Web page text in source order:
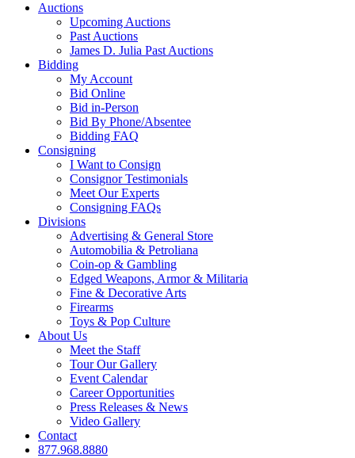
Auctions
Upcoming Auctions
Past Auctions
James D. Julia Past Auctions
Bidding
My Account
Bid Online
Bid in-Person
Bid By Phone/Absentee
Bidding FAQ
Consigning
I Want to Consign
Consignor Testimonials
Meet Our Experts
Consigning FAQs
Divisions
Advertising & General Store
Automobilia & Petroliana
Coin-op & Gambling
Edged Weapons, Armor & Militaria
Fine & Decorative Arts
Firearms
Toys & Pop Culture
About Us
Meet the Staff
Tour Our Gallery
Event Calendar
Career Opportunities
Press Releases & News
Video Gallery
Contact
877.968.8880